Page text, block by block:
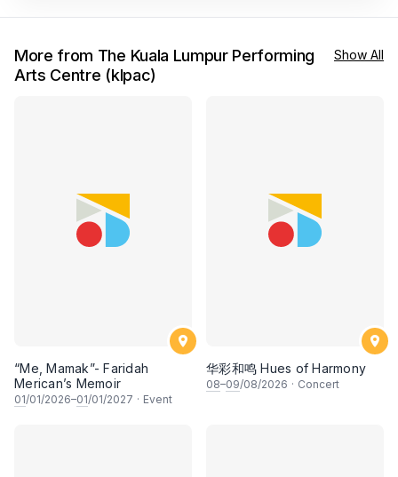
More from The Kuala Lumpur Performing
Arts Centre (klpac)
Show All
“Me, Mamak”- Faridah
Merican’s Memoir
01/01/2026–01/01/2027 · Event
华彩和鸣 Hues of Harmony
08–09/08/2026 · Concert